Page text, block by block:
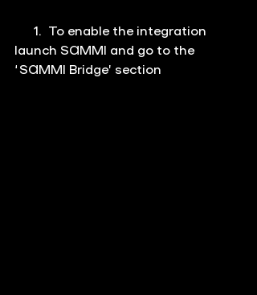
launch SAMMI and go to the
‘SAMMI Bridge’ section